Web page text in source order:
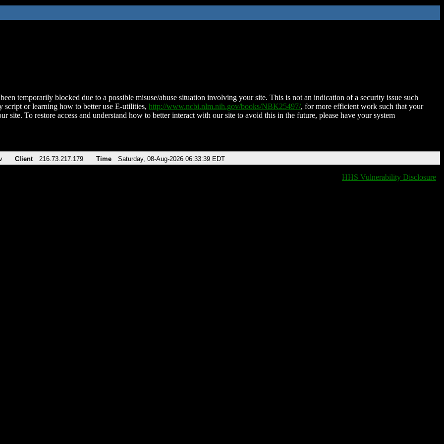
temporarily blocked due to a possible misuse/abuse situation involving your site. This is not an indication of a security issue such
script or learning how to better use E-utilities, http://www.ncbi.nlm.nih.gov/books/NBK25497/, for more efficient work such that your
site. To restore access and understand how to better interact with our site to avoid this in the future, please have your system
Client 216.73.217.179 Time Saturday, 08-Aug-2026 06:33:39 EDT
HHS Vulnerability Disclosure